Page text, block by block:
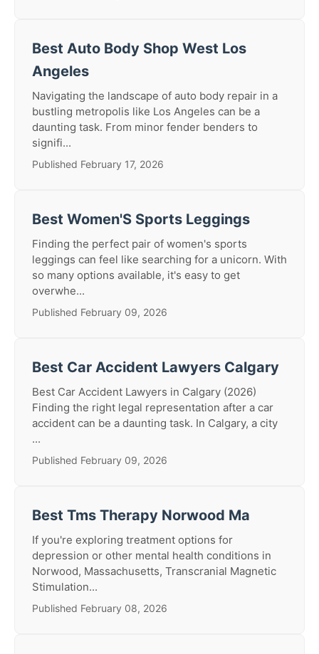
Best Auto Body Shop West Los
Angeles
Navigating the landscape of auto body repair in a
bustling metropolis like Los Angeles can be a
daunting task. From minor fender benders to
signifi...
Published February 17, 2026
Best Women'S Sports Leggings
Finding the perfect pair of women's sports
leggings can feel like searching for a unicorn. With
so many options available, it's easy to get
overwhe...
Published February 09, 2026
Best Car Accident Lawyers Calgary
Best Car Accident Lawyers in Calgary (2026)
Finding the right legal representation after a car
accident can be a daunting task. In Calgary, a city
...
Published February 09, 2026
Best Tms Therapy Norwood Ma
If you're exploring treatment options for
depression or other mental health conditions in
Norwood, Massachusetts, Transcranial Magnetic
Stimulation...
Published February 08, 2026